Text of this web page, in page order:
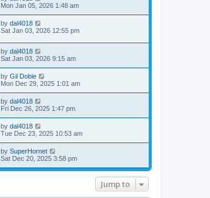
Mon Jan 05, 2026 1:48 am
by dal4018
Sat Jan 03, 2026 12:55 pm
by dal4018
Sat Jan 03, 2026 9:15 am
by Gil Dobie
Mon Dec 29, 2025 1:01 am
by dal4018
Fri Dec 26, 2025 1:47 pm
by dal4018
Tue Dec 23, 2025 10:53 am
by SuperHornet
Sat Dec 20, 2025 3:58 pm
Jump to